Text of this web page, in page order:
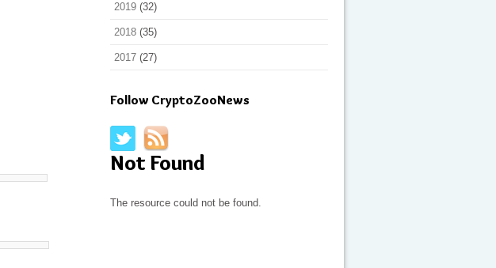
2019 (32)
2018 (35)
2017 (27)
Follow CryptoZooNews
Not Found
The resource could not be found.